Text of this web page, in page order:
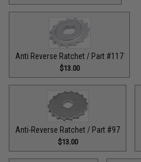
Anti Reverse Ratchet / Part #117
$13.00
Anti-Reverse Ratchet / Part #97
$13.00